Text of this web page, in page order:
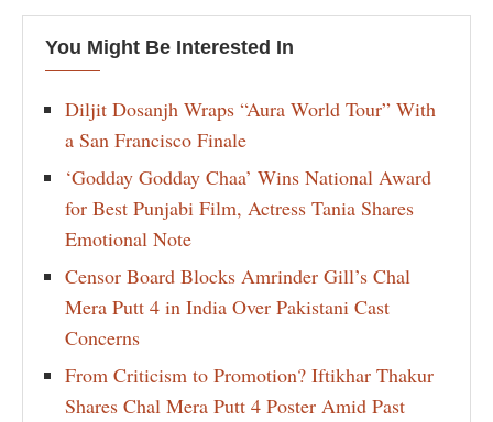
You Might Be Interested In
Diljit Dosanjh Wraps “Aura World Tour” With
a San Francisco Finale
‘Godday Godday Chaa’ Wins National Award
for Best Punjabi Film, Actress Tania Shares
Emotional Note
Censor Board Blocks Amrinder Gill’s Chal
Mera Putt 4 in India Over Pakistani Cast
Concerns
From Criticism to Promotion? Iftikhar Thakur
Shares Chal Mera Putt 4 Poster Amid Past